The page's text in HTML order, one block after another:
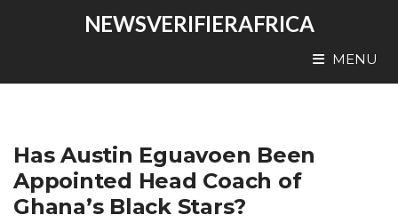
NEWSVERIFIERAFRICA
MENU
Has Austin Eguavoen Been
Appointed Head Coach of
Ghana’s Black Stars?